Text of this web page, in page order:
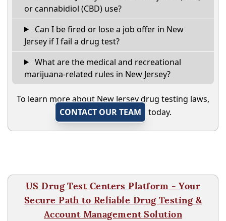
or cannabidiol (CBD) use?
Can I be fired or lose a job offer in New
Jersey if I fail a drug test?
What are the medical and recreational
marijuana-related rules in New Jersey?
To learn more about New Jersey drug testing laws,
CONTACT OUR TEAM
today.
US Drug Test Centers Platform - Your
Secure Path to Reliable Drug Testing &
Account Management Solution